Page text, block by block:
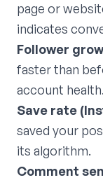
page or
indicates
Follower
faster than
account health.
Save rate
saved your
its algorithm.
Comment